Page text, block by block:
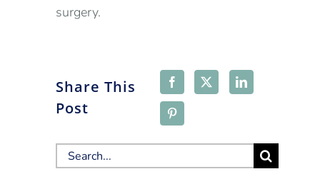
surgery.
Share This
Post
Search